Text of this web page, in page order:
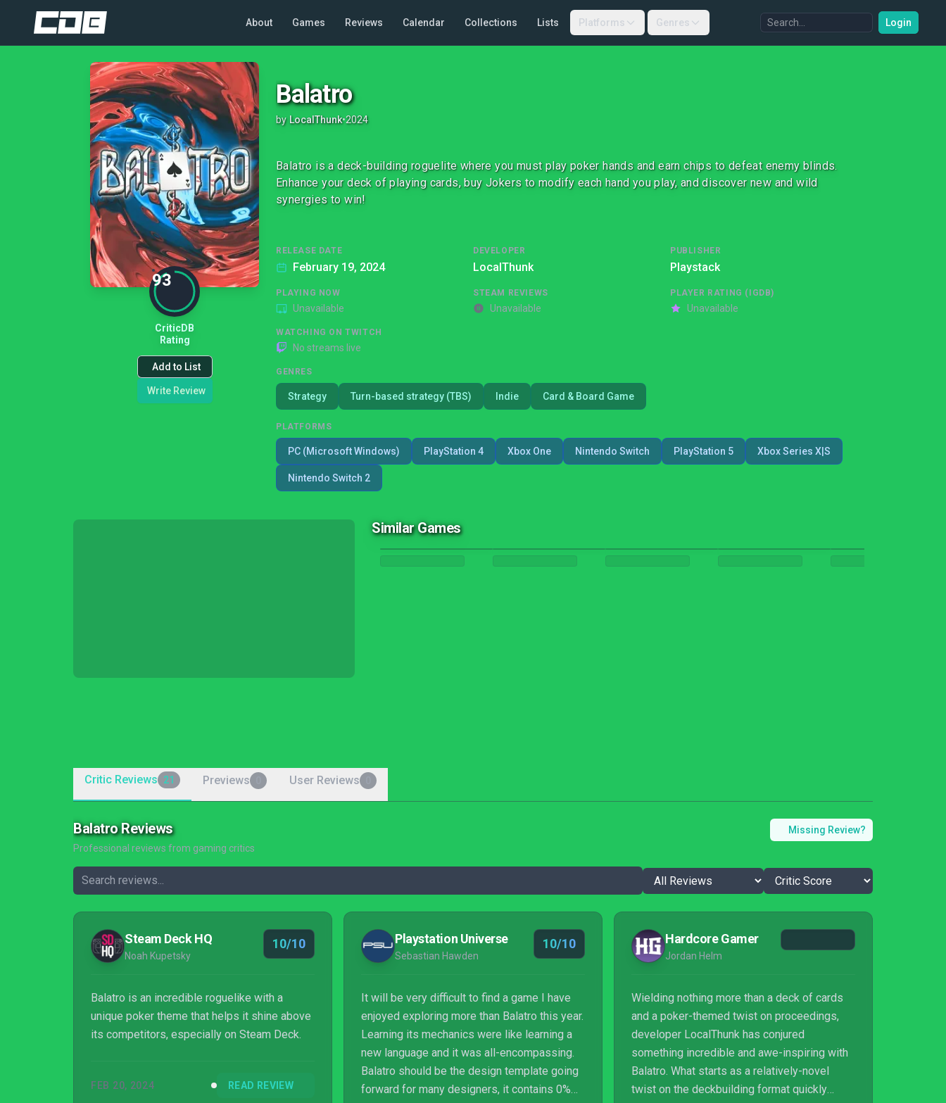
About Games Reviews Calendar Collections Lists Platforms Genres Login
93
CriticDB
Rating
Add to List
Write Review
Balatro
by LocalThunk•2024
Balatro is a deck-building roguelite where you must play poker hands and earn chips to defeat enemy blinds.
Enhance your deck of playing cards, buy Jokers to modify each hand you play, and discover new and wild
synergies to win!
RELEASE DATE
February 19, 2024
DEVELOPER
LocalThunk
PUBLISHER
Playstack
PLAYING NOW
Unavailable
STEAM REVIEWS
Unavailable
PLAYER RATING (IGDB)
Unavailable
WATCHING ON TWITCH
No streams live
GENRES
Strategy Turn-based strategy (TBS) Indie Card & Board Game
PLATFORMS
PC (Microsoft Windows) PlayStation 4 Xbox One Nintendo Switch PlayStation 5 Xbox Series X|S
Nintendo Switch 2
Similar Games
Critic Reviews 21 Previews User Reviews
Balatro Reviews
Professional reviews from gaming critics
Missing Review?
Steam Deck HQ
Noah Kupetsky
10/10
Balatro is an incredible roguelike with a
unique poker theme that helps it shine above
its competitors, especially on Steam Deck.
FEB 20, 2024 READ REVIEW
Playstation Universe
Sebastian Hawden
10/10
It will be very difficult to find a game I have
enjoyed exploring more than Balatro this year.
Learning its mechanics were like learning a
new language and it was all-encompassing.
Balatro should be the design template going
forward for many designers, it contains 0%
Hardcore Gamer
Jordan Helm
Wielding nothing more than a deck of cards
and a poker-themed twist on proceedings,
developer LocalThunk has conjured
something incredible and awe-inspiring with
Balatro. What starts as a relatively-novel
twist on the deckbuilding format quickly